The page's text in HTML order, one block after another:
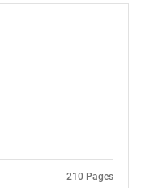
210 Pages